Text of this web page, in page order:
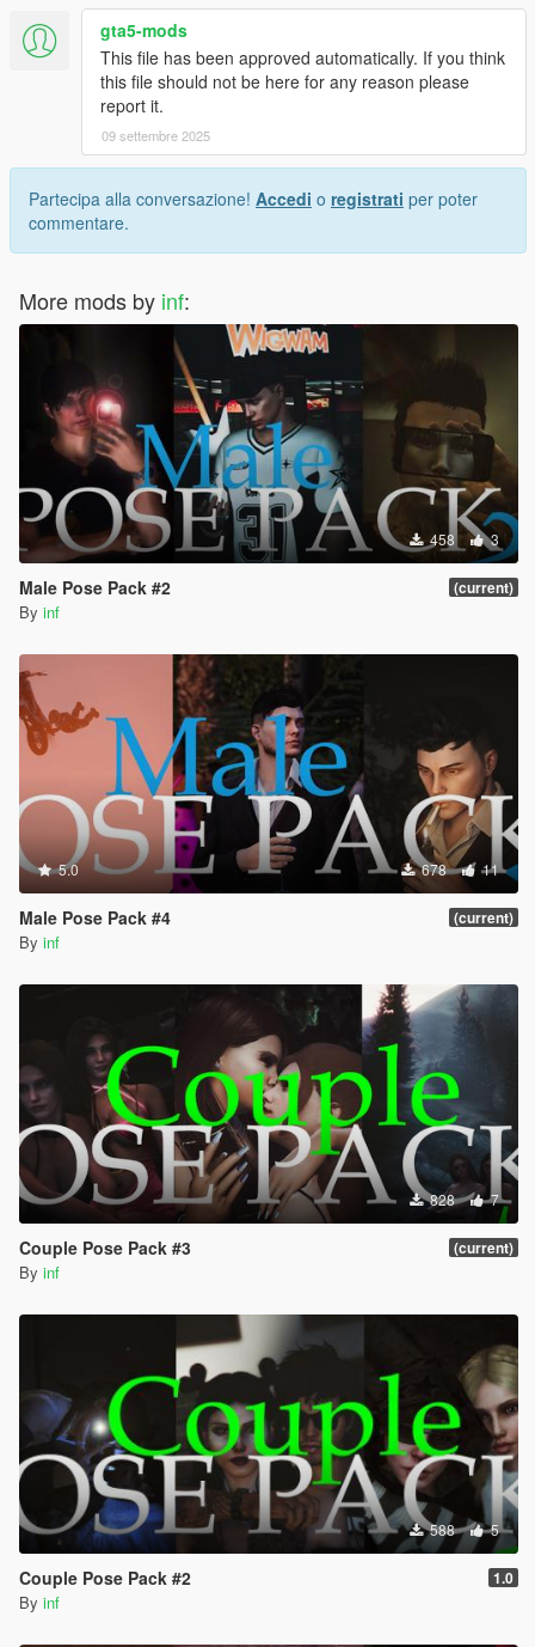
gta5-mods
This file has been approved automatically. If you think
this file should not be here for any reason please
report it.
09 settembre 2025
Partecipa alla conversazione! Accedi o registrati per poter
commentare.
More mods by inf:
458 3
Male Pose Pack #2 (current)
By inf
5.0 678 11
Male Pose Pack #4 (current)
By inf
828 7
Couple Pose Pack #3 (current)
By inf
588 5
Couple Pose Pack #2 1.0
By inf